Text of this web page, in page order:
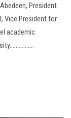
President
Vice President for
academic